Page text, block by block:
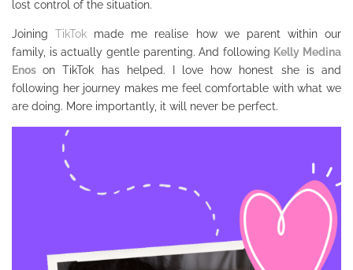
lost control of the situation.
JoiningTikTok made me realise how we parent within our
family, is actually gentle parenting. And following Kelly Medina
Enos on TikTok has helped. I love how honest she is and
following her journey makes me feel comfortable with what we
are doing. More importantly, it will never be perfect.